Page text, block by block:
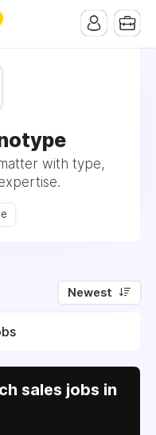
with type,
Newest
sales jobs in